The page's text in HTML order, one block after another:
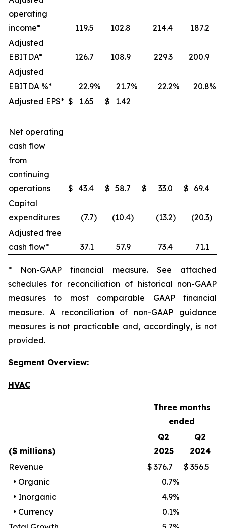
operating
income*
119.5 102.8 214.4
187.2
Adjusted
EBITDA*
126.7 108.9 229.3
200.9
Adjusted
EBITDA %*
22.9% 21.7% 22.2% 20.8%
Adjusted EPS* $ 1.65 $ 1.42
Net operating
cash flow
from
continuing
operations
$ 43.4 $ 58.7 $ 33.0 $ 69.4
Capital
expenditures
(7.7) (10.4) (13.2) (20.3)
Adjusted free
cash flow*
37.1 57.9 73.4 71.1
* Non-GAAP financial measure. See attached
schedules for reconciliation of historical non-GAAP
measures to most comparable GAAP financial
measure. A reconciliation of non-GAAP guidance
measures is not practicable and, accordingly, is not
provided.
Segment Overview:
HVAC
Three months
ended
($ millions)
Q2
2025
Q2
2024
Revenue
$ 376.7 $ 356.5
• Organic 0.7%
• Inorganic 4.9%
• Currency 0.1%